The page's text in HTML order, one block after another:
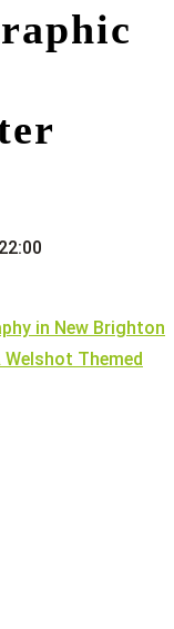
22:00
in New Brighton
Welshot Themed